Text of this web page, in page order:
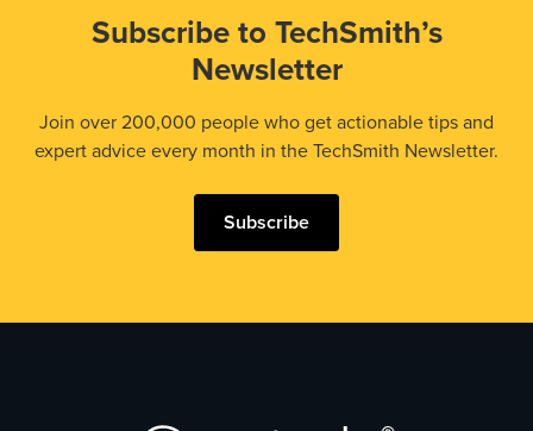
Subscribe to TechSmith’s
Newsletter
Join over 200,000 people who get actionable tips and
expert advice every month in the TechSmith Newsletter.
Subscribe